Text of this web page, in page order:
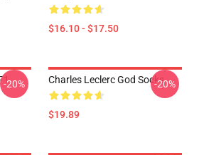
$16.10 - $17.50
-20% Charles Leclerc God Socks
$19.89
-20%